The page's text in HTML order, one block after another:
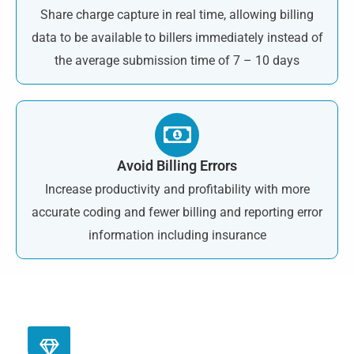
Share charge capture in real time, allowing billing
data to be available to billers immediately instead of
the average submission time of 7 – 10 days
Avoid Billing Errors
Increase productivity and profitability with more
accurate coding and fewer billing and reporting error
information including insurance